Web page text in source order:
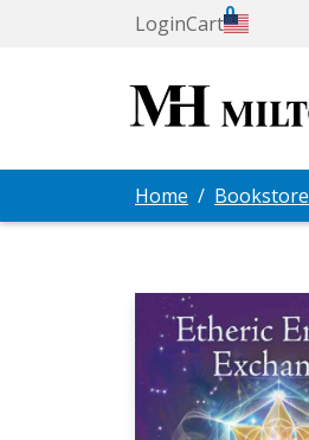
LoginCart
0
Home Bookstore